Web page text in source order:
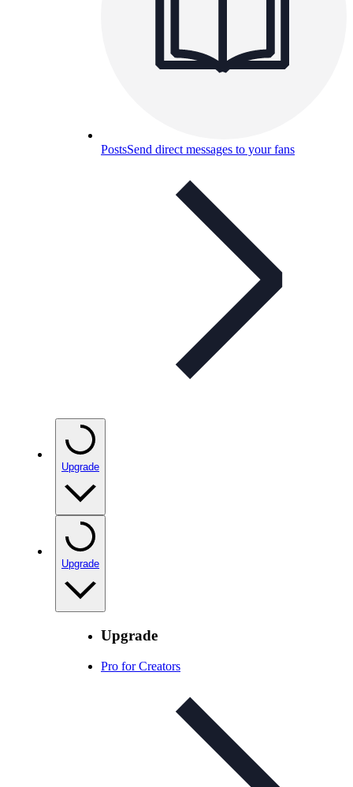
PostsSend direct messages to your fans
Upgrade
Upgrade
Upgrade
Pro for Creators